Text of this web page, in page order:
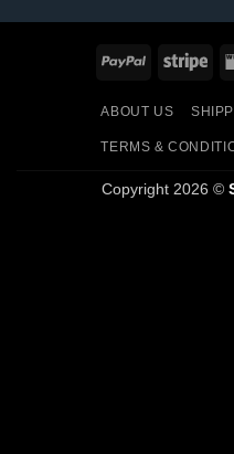
PayPal
ABOUT US
TERMS &
Copyright 2026 ©